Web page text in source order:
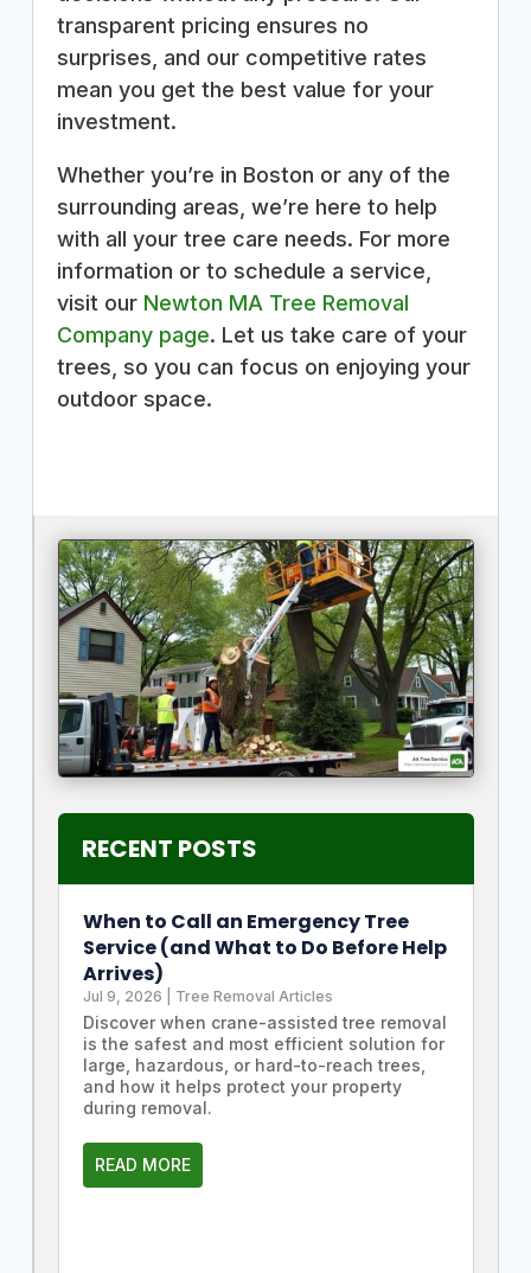
transparent pricing ensures no
surprises, and our competitive rates
mean you get the best value for your
investment.
Whether you’re in Boston or any of the
surrounding areas, we’re here to help
with all your tree care needs. For more
information or to schedule a service,
visit our Newton MA Tree Removal
Company page. Let us take care of your
trees, so you can focus on enjoying your
outdoor space.
RECENT POSTS
When to Call an Emergency Tree
Service (and What to Do Before Help
Arrives)
Jul 9, 2026 Tree Removal Articles
Discover when crane-assisted tree removal
is the safest and most efficient solution for
large, hazardous, or hard-to-reach trees,
and how it helps protect your property
during removal.
READ MORE